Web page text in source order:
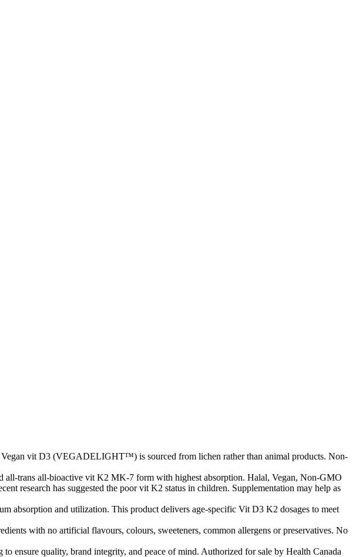
vit D3 (VEGADELIGHT™) is sourced from lichen rather than animal products. Non-
trans all-bioactive vit K2 MK-7 form with highest absorption. Halal, Vegan, Non-GMO
research has suggested the poor vit K2 status in children. Supplementation may help as
absorption and utilization. This product delivers age-specific Vit D3 K2 dosages to meet
with no artificial flavours, colours, sweeteners, common allergens or preservatives. No
ensure quality, brand integrity, and peace of mind. Authorized for sale by Health Canada